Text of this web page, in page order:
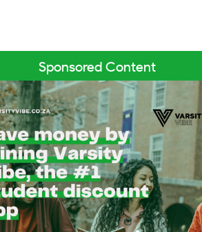
Sponsored Content